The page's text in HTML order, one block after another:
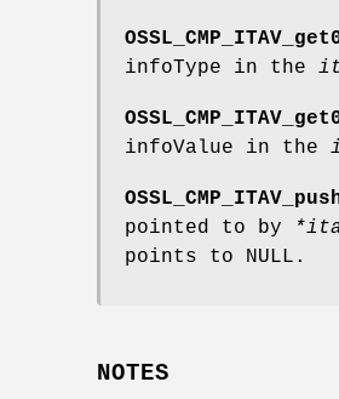
infoType in the
infoValue in the
pointed to by
points to NULL.
NOTES